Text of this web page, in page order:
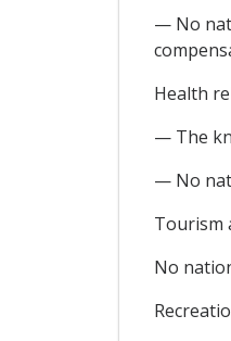
— No
Health
— The
— No
Tourism
No